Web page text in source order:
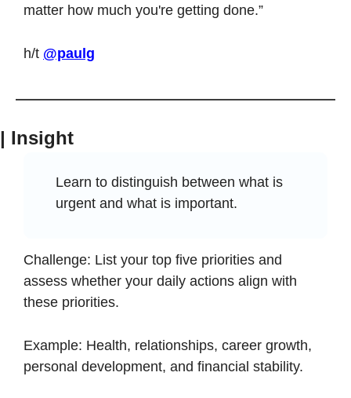
matter how much you're getting done.”
h/t @paulg
| Insight
Learn to distinguish between what is
urgent and what is important.
Challenge: List your top five priorities and
assess whether your daily actions align with
these priorities.
Example: Health, relationships, career growth,
personal development, and financial stability.